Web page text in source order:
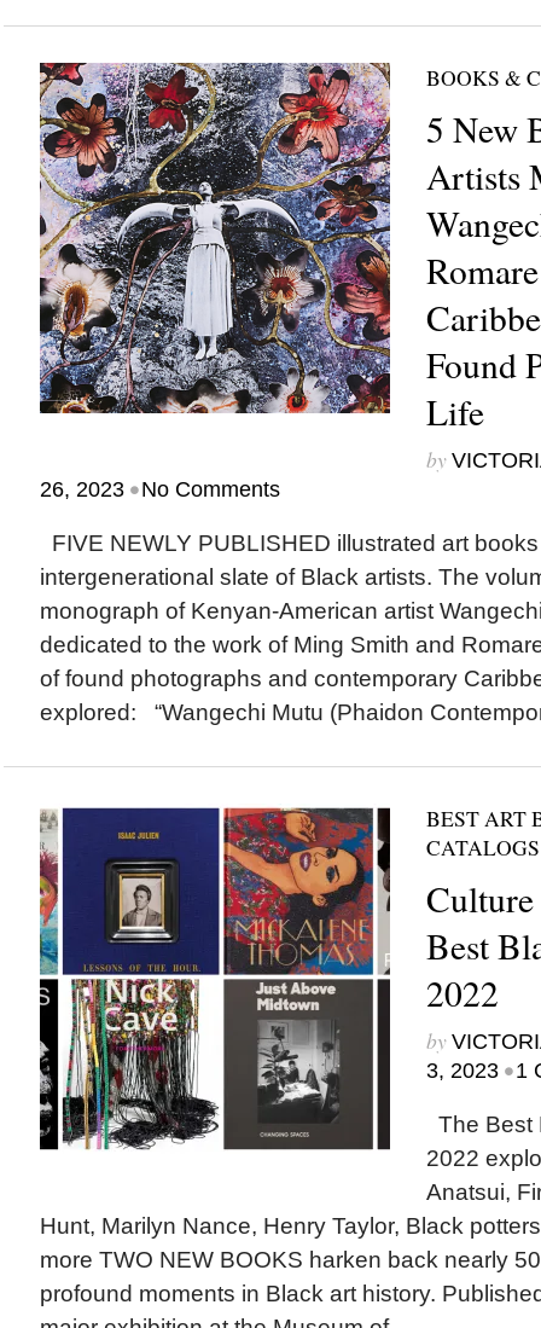
BOOKS &
5 New
Artists
Found
Life
by
26, 2023 •No Comments
FIVE NEWLY PUBLISHED illustrated art
intergenerational slate of Black artists. The
monograph of Kenyan-American artist
dedicated to the work of Ming Smith and
of found photographs and contemporary
explored: “Wangechi Mutu (Phaidon
BEST ART
CATALOGS
Best
2022
by
3, 2023 •1
The Best
2022
Anatsui,
Hunt, Marilyn Nance, Henry Taylor, Black
more TWO NEW BOOKS harken back nearly
profound moments in Black art history.